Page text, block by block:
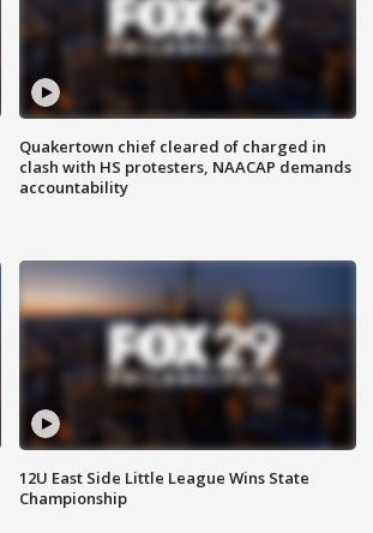
Quakertown chief cleared of charged in
clash with HS protesters, NAACAP demands
accountability
12U East Side Little League Wins State
Championship